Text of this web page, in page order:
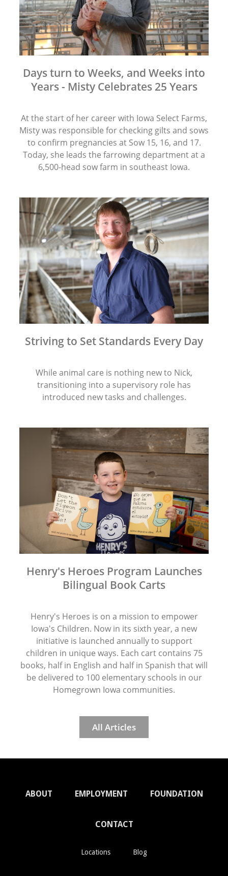
Days turn to Weeks, and Weeks into
Years - Misty Celebrates 25 Years
At the start of her career with Iowa Select Farms,
Misty was responsible for checking gilts and sows
to confirm pregnancies at Sow 15, 16, and 17.
Today, she leads the farrowing department at a
6,500-head sow farm in southeast Iowa.
Striving to Set Standards Every Day
While animal care is nothing new to Nick,
transitioning into a supervisory role has
introduced new tasks and challenges.
Henry's Heroes Program Launches
Bilingual Book Carts
Henry's Heroes is on a mission to empower
Iowa's Children. Now in its sixth year, a new
initiative is launched annually to support
children in unique ways. Each cart contains 75
books, half in English and half in Spanish that will
be delivered to 100 elementary schools in our
Homegrown Iowa communities.
All Articles
ABOUT EMPLOYMENT FOUNDATION
CONTACT
Locations Blog